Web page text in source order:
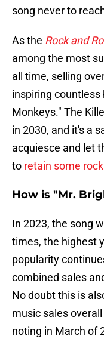
song never to
As the Rock and
among the most
all time, selling
inspiring countless
Monkeys." The
in 2030, and it's a
acquiesce and let
to retain some
How is "Mr.
In 2023, the song
times, the highest
popularity
combined sales
No doubt this is
music sales
noting in March of